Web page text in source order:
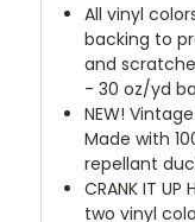
All vinyl
backing to
and
- 30 oz/yd
NEW!
Made with
repellant
CRANK IT UP
two vinyl